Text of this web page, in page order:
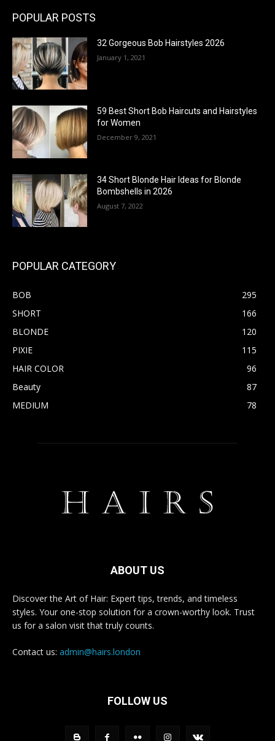
POPULAR POSTS
32 Gorgeous Bob Hairstyles 2026
January 1, 2021
59 Best Short Bob Haircuts and Hairstyles
for Women
December 9, 2021
34 Short Blonde Hair Ideas for Blonde
Bombshells in 2026
August 7, 2022
POPULAR CATEGORY
BOB
295
SHORT
166
BLONDE
120
PIXIE
115
HAIR COLOR
96
Beauty
87
MEDIUM
78
ABOUT US
Discover the Art of Hair: Expert tips, trends, and timeless
styles. Your one-stop solution for a crown-worthy look. Trust
us for a salon visit that truly counts.
Contact us: admin@hairs.london
FOLLOW US